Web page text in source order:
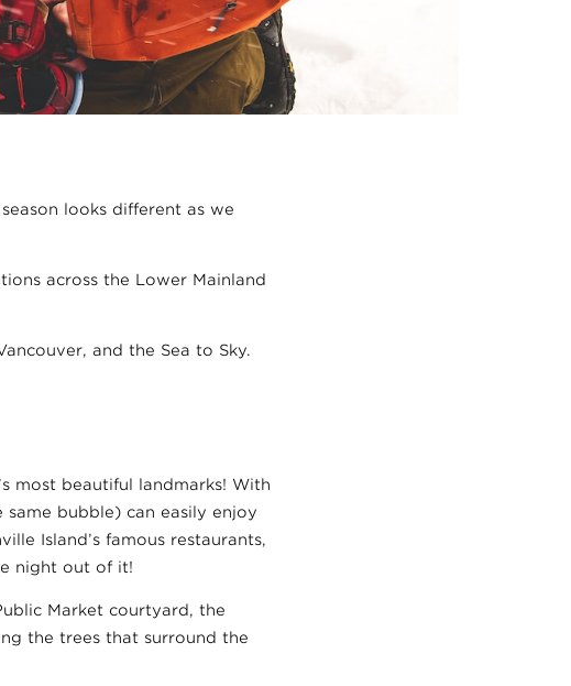
looks different as we
across the Lower Mainland
and the Sea to Sky.
most beautiful landmarks! With
bubble) can easily enjoy
Island’s famous restaurants,
night out of it!
Market courtyard, the
the trees that surround the